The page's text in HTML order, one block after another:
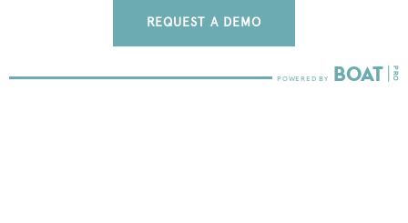
REQUEST A DEMO